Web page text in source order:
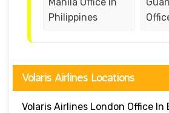
Philippines
Volaris Airlines Locations
Volaris Airlines London Office In